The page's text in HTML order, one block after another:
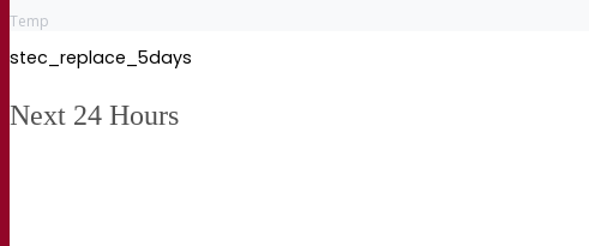
Temp
stec_replace_5days
Next 24 Hours